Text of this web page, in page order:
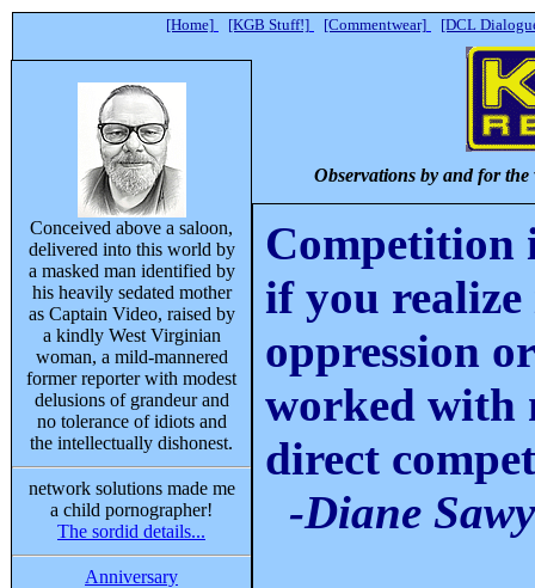
[Home] [KGB Stuff!] [Commentwear] [DCL
Observations by and for
Conceived above a saloon,
delivered into this world by
a masked man identified by
his heavily sedated mother
as Captain Video, raised by
a kindly West Virginian
woman, a mild-mannered
former reporter with modest
delusions of grandeur and
no tolerance of idiots and
the intellectually dishonest.
network solutions made me
a child pornographer!
The sordid details...
Anniversary
Competition
if you
oppression
worked with
direct
-Diane